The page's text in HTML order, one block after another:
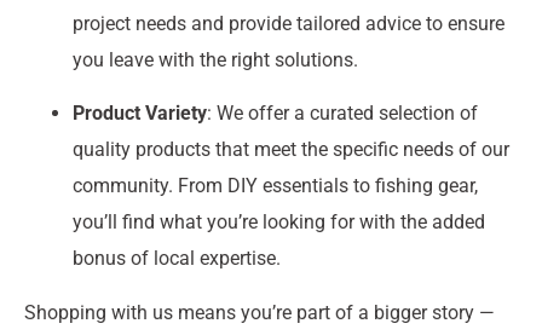
project needs and provide tailored advice to ensure
you leave with the right solutions.
Product Variety: We offer a curated selection of
quality products that meet the specific needs of our
community. From DIY essentials to fishing gear,
you’ll find what you’re looking for with the added
bonus of local expertise.
Shopping with us means you’re part of a bigger story —